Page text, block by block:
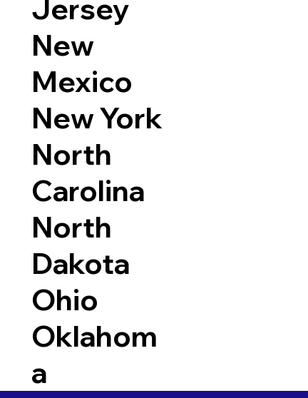
Jersey
New
Mexico
New York
North
Carolina
North
Dakota
Ohio
Oklahom
a